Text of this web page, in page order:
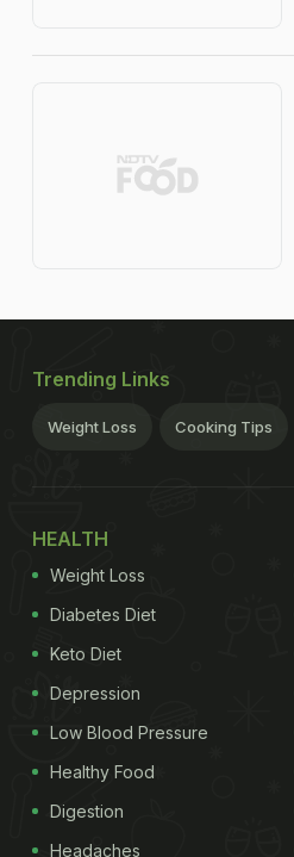
Trending Links
Weight Loss Cooking Tips
HEALTH
Weight Loss
Diabetes Diet
Keto Diet
Depression
Low Blood Pressure
Healthy Food
Digestion
Headaches